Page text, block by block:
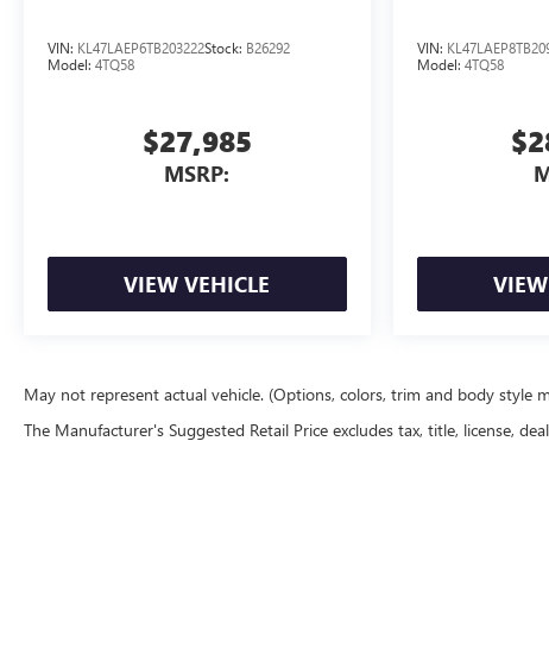
VIN: KL47LAEP6TB203222Stock: B26292
Model: 4TQ58
$27,985
MSRP:
VIEW VEHICLE
VIN:
Model: 4TQ58
May not represent actual vehicle. (Options, colors, trim and body style
The Manufacturer's Suggested Retail Price excludes tax, title, license,